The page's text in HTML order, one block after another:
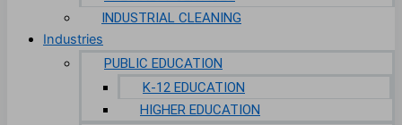
INDUSTRIAL CLEANING
Industries
PUBLIC EDUCATION
K-12 EDUCATION
HIGHER EDUCATION